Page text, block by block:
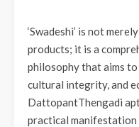
‘Swadeshi’ is not
products; it is a
philosophy that aims
cultural integrity, and
DattopantThengadi
practical